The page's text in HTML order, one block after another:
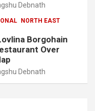
Debnath
NORTH EAST
Borgohain
Over
Debnath